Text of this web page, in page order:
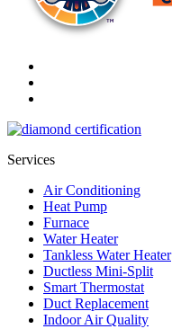
Services
Air Conditioning
Heat Pump
Furnace
Water Heater
Tankless Water Heater
Ductless Mini-Split
Smart Thermostat
Duct Replacement
Indoor Air Quality